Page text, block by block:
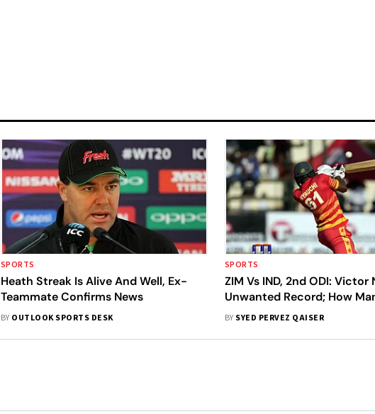
SPORTS
Heath Streak Is Alive And Well, Ex-
Teammate Confirms News
BY OUTLOOK SPORTS DESK
SPORTS
ZIM Vs IND, 2nd ODI: Victor
Unwanted Record; How
Zimbabweans Have Got
BY SYED PERVEZ QAISER